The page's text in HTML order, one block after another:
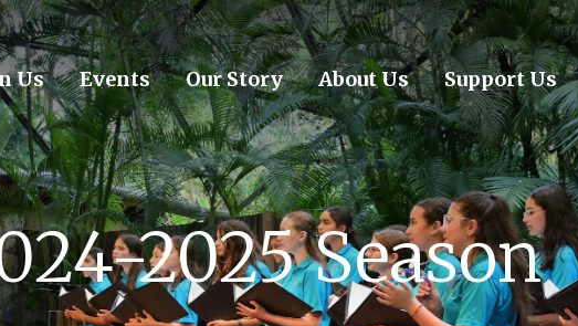
Us Events Our Story About Us Support Us
2025 Season